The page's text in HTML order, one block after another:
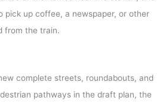
pick up coffee, a newspaper, or other
from the train.
complete streets, roundabouts, and
pathways in the draft plan, the